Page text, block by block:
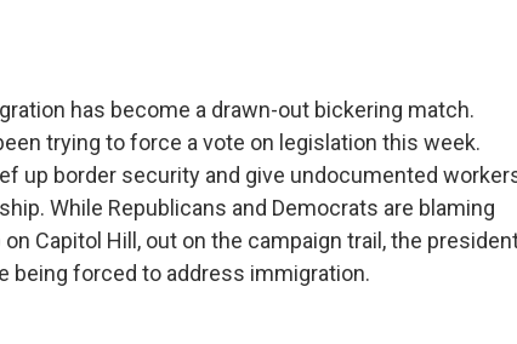
has become a drawn-out bickering match.
trying to force a vote on legislation this week.
up border security and give undocumented
While Republicans and Democrats are blaming
Capitol Hill, out on the campaign trail, the
being forced to address immigration.